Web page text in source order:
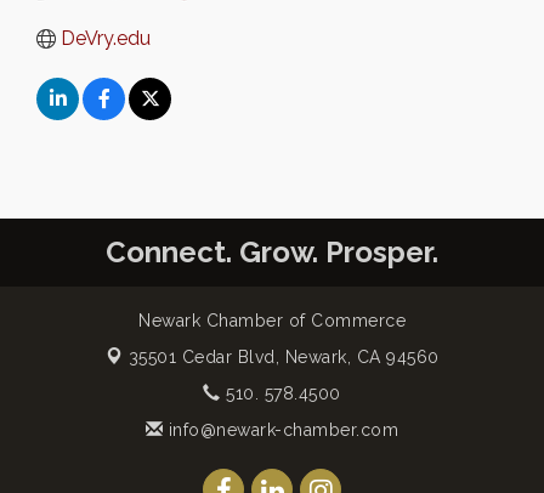
DeVry.edu
Connect. Grow. Prosper.
Newark Chamber of Commerce
35501 Cedar Blvd,
Newark, CA 94560
510. 578.4500
info@newark-chamber.com